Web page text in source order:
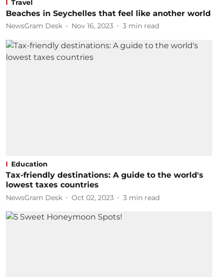
Travel
Beaches in Seychelles that feel like another world
NewsGram Desk Nov 16, 2023 3 min read
Education
Tax-friendly destinations: A guide to the world's
lowest taxes countries
NewsGram Desk Oct 02, 2023 3 min read